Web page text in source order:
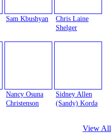
Sam Kbushyan
Chris Laine
Shelger
Nancy Osuna
Christenson
Sidney Allen
(Sandy) Korda
View All